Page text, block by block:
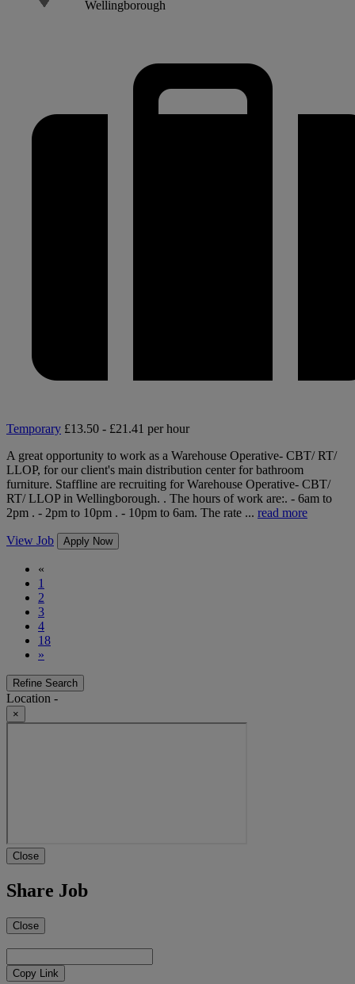
Wellingborough
Temporary £13.50 - £21.41 per hour
A great opportunity to work as a Warehouse Operative- CBT/ RT/
LLOP, for our client's main distribution center for bathroom
furniture. Staffline are recruiting for Warehouse Operative- CBT/
RT/ LLOP in Wellingborough. . The hours of work are:. - 6am to
2pm . - 2pm to 10pm . - 10pm to 6am. The rate ... read more
View Job Apply Now
«
1
2
3
4
18
»
Refine Search
Location -
×
Close
Share Job
Close
Copy Link